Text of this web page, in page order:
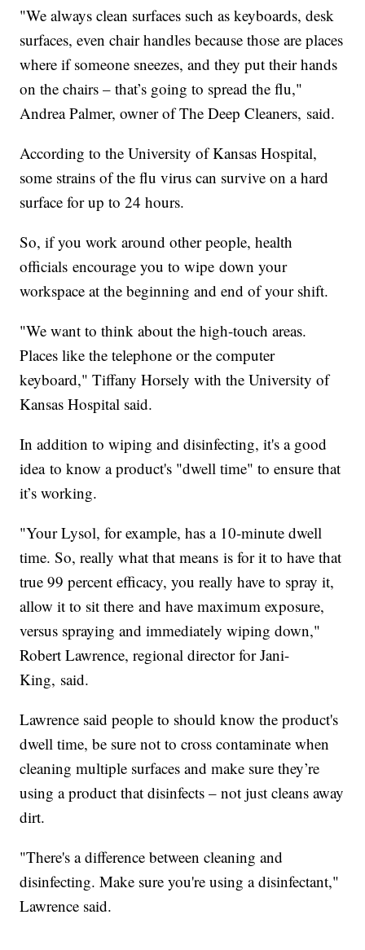
"We always clean surfaces such as keyboards, desk
surfaces, even chair handles because those are places
where if someone sneezes, and they put their hands
on the chairs – that’s going to spread the flu,"
Andrea Palmer, owner of The Deep Cleaners, said.
According to the University of Kansas Hospital,
some strains of the flu virus can survive on a hard
surface for up to 24 hours.
So, if you work around other people, health
officials encourage you to wipe down your
workspace at the beginning and end of your shift.
"We want to think about the high-touch areas.
Places like the telephone or the computer
keyboard," Tiffany Horsely with the University of
Kansas Hospital said.
In addition to wiping and disinfecting, it's a good
idea to know a product's "dwell time" to ensure that
it’s working.
"Your Lysol, for example, has a 10-minute dwell
time. So, really what that means is for it to have that
true 99 percent efficacy, you really have to spray it,
allow it to sit there and have maximum exposure,
versus spraying and immediately wiping down,"
Robert Lawrence, regional director for Jani-
King, said.
Lawrence said people to should know the product's
dwell time, be sure not to cross contaminate when
cleaning multiple surfaces and make sure they’re
using a product that disinfects – not just cleans away
dirt.
"There's a difference between cleaning and
disinfecting. Make sure you're using a disinfectant,"
Lawrence said.